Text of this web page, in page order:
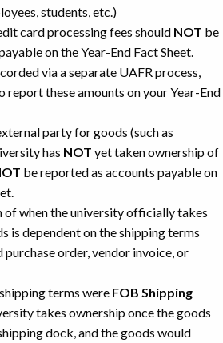
students, etc.)
card processing fees should NOT be
on the Year-End Fact Sheet.
via a separate UAFR process,
report these amounts on your Year-End
party for goods (such as
has NOT yet taken ownership of
be reported as accounts payable on
of when the university officially takes
is dependent on the shipping terms
order, vendor invoice, or
terms were FOB Shipping
takes ownership once the goods
dock, and the goods would